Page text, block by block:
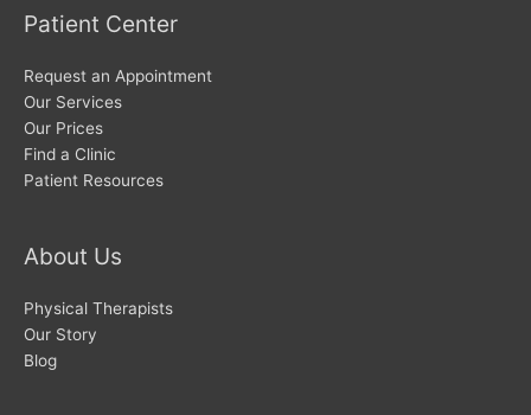
Patient Center
Request an Appointment
Our Services
Our Prices
Find a Clinic
Patient Resources
About Us
Physical Therapists
Our Story
Blog